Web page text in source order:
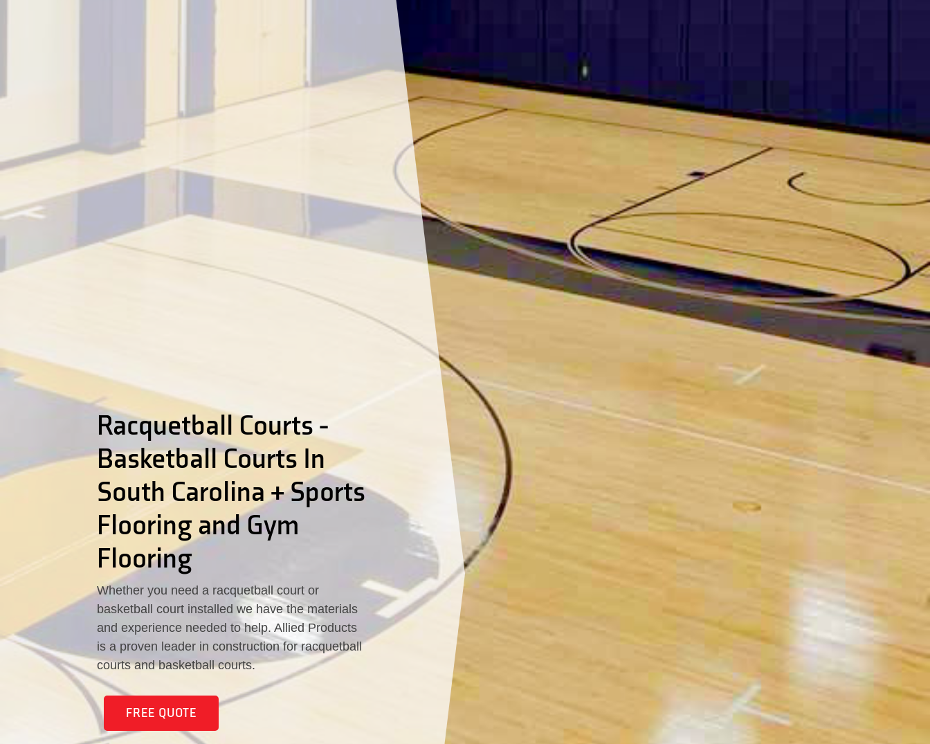
Racquetball Courts -
Basketball Courts In
South Carolina + Sports
Flooring and Gym
Flooring
Whether you need a racquetball court or
basketball court installed we have the materials
and experience needed to help. Allied Products
is a proven leader in construction for racquetball
courts and basketball courts.
FREE QUOTE